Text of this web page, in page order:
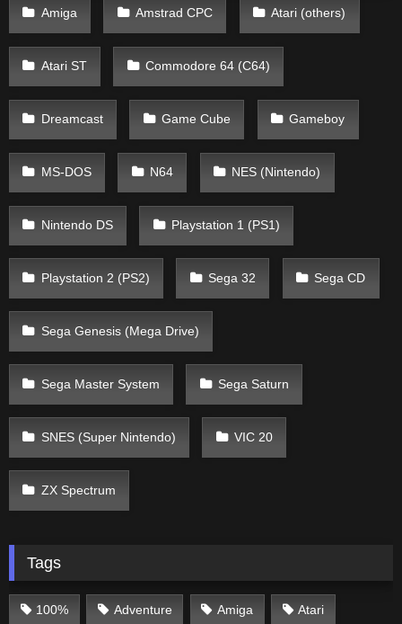
Amiga Amstrad CPC Atari (others)
Atari ST Commodore 64 (C64)
Dreamcast Game Cube Gameboy
MS-DOS N64 NES (Nintendo)
Nintendo DS Playstation 1 (PS1)
Playstation 2 (PS2) Sega 32 Sega CD
Sega Genesis (Mega Drive)
Sega Master System Sega Saturn
SNES (Super Nintendo) VIC 20
ZX Spectrum
Tags
100% Adventure Amiga Atari